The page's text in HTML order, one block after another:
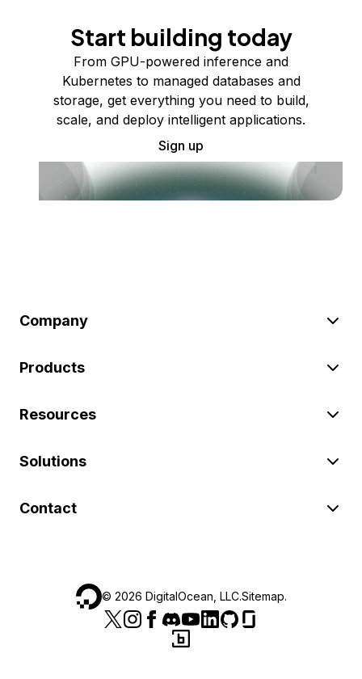
Start building today
From GPU-powered inference and
Kubernetes to managed databases and
storage, get everything you need to build,
scale, and deploy intelligent applications.
Sign up
Company
Products
Resources
Solutions
Contact
© 2026 DigitalOcean, LLC.Sitemap.